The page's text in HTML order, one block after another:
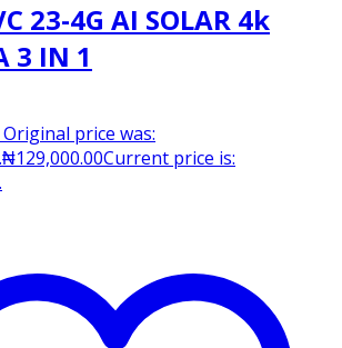
23-4G AI SOLAR 4k
3 IN 1
Original price was:
₦129,000.00Current price is: